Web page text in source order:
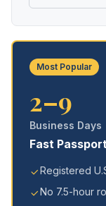
Most Popular
2–9
Business Days
Fast
Registered
No 7.5-hour